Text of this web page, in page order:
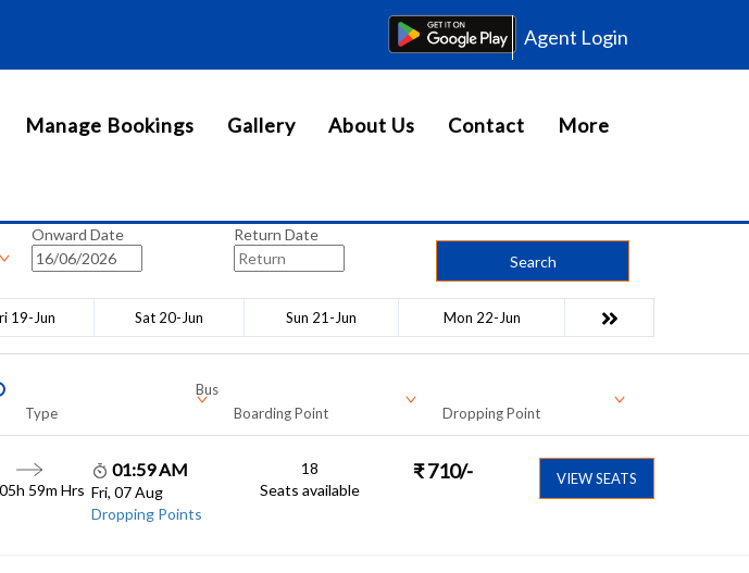
Agent Login
Manage Bookings Gallery About Us Contact More
Onward Date
Return Date
Search
19-Jun Sat 20-Jun Sun 21-Jun Mon 22-Jun
Bus
Type
Boarding Point Dropping Point
05h 59m Hrs
01:59 AM
Fri, 07 Aug
Dropping Points
18
Seats available
₹ 710/- VIEW SEATS